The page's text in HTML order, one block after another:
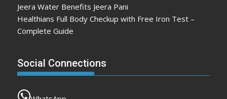
Jeera Water Benefits Jeera Pani
Healthians Full Body Checkup with Free Iron Test –
Complete Guide
Social Connections